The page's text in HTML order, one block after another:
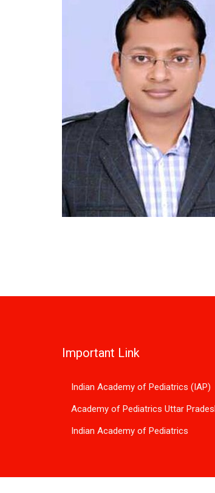
Important Link
Indian Academy of Pediatrics (IAP)
Academy of Pediatrics Uttar
Indian Academy of Pediatrics